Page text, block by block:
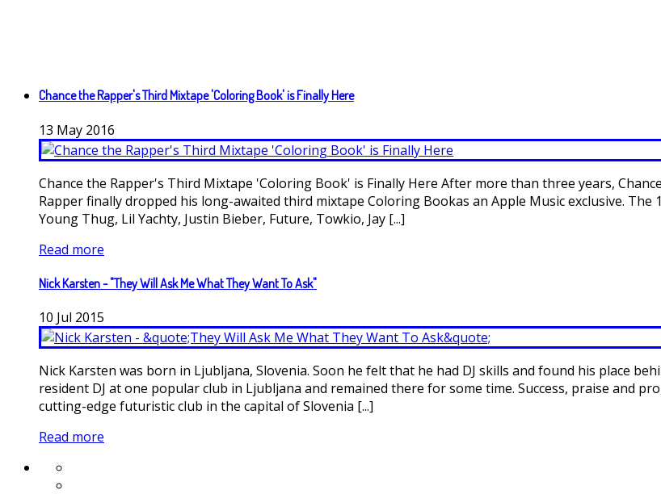
Chance the Rapper's Third Mixtape 'Coloring Book' is Finally Here
13 May 2016
Chance the Rapper's Third Mixtape 'Coloring Book' is Finally Here After more than three years,
Rapper finally dropped his long-awaited third mixtape Coloring Bookas an Apple Music exclusive.
Young Thug, Lil Yachty, Justin Bieber, Future, Towkio, Jay [...]
Read more
Nick Karsten - "They Will Ask Me What They Want To Ask"
10 Jul 2015
Nick Karsten was born in Ljubljana, Slovenia. Soon he felt that he had DJ skills and found his place
resident DJ at one popular club in Ljubljana and remained there for some time. Success, praise and
cutting-edge futuristic club in the capital of Slovenia [...]
Read more